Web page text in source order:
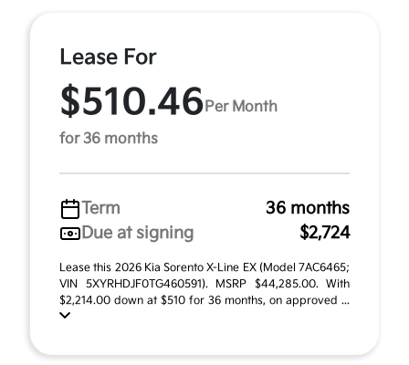
Lease For
$510.46 Per Month
for 36 months
Term
36 months
Due at signing
$2,724
Lease this 2026 Kia Sorento X-Line EX (Model 7AC6465;
VIN 5XYRHDJF0TG460591). MSRP $44,285.00. With
$2,214.00 down at $510 for 36 months, on approved ...